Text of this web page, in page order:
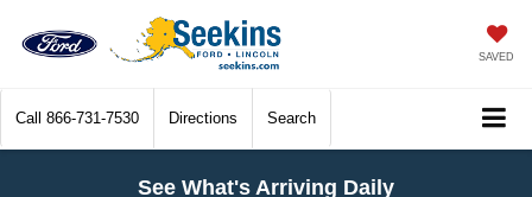
SAVED
Call 866-731-7530 Directions Search
See What's Arriving Daily